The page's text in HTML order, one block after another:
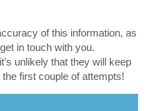
of this information, as
in touch with you.
unlikely that they will keep
first couple of attempts!